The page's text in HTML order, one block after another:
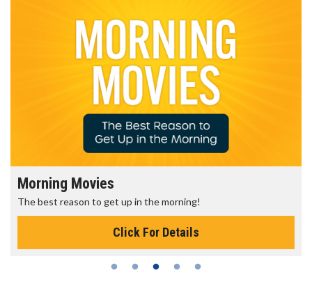
Morning Movies
The best reason to get up in the morning!
Click For Details